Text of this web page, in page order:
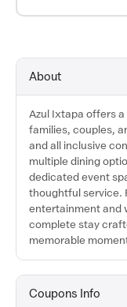
About
Azul Ixtapa offers
families, couples,
and all inclusive
multiple dining
dedicated event
thoughtful service.
entertainment and
complete stay
memorable
Coupons Info